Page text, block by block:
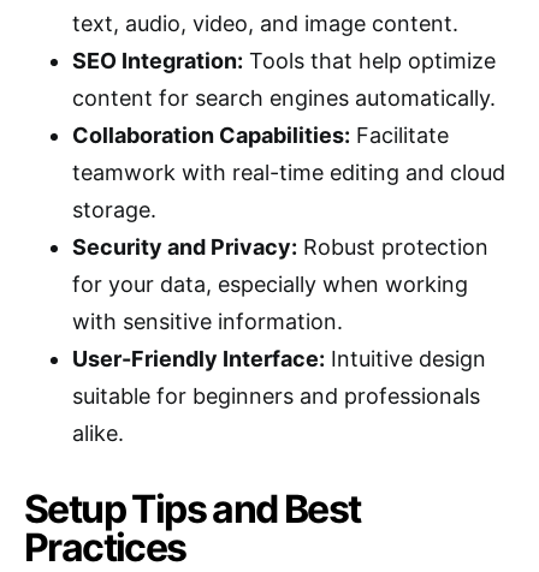
text, audio, video, and image content.
SEO Integration: Tools that help optimize
content for search engines automatically.
Collaboration Capabilities: Facilitate
teamwork with real-time editing and cloud
storage.
Security and Privacy: Robust protection
for your data, especially when working
with sensitive information.
User-Friendly Interface: Intuitive design
suitable for beginners and professionals
alike.
Setup Tips and Best
Practices